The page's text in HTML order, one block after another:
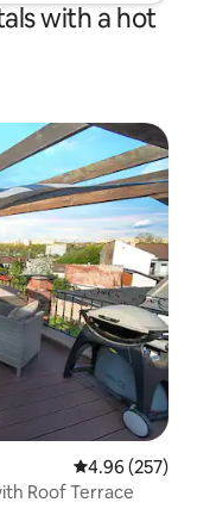
with a hot
4.96 out of 5
4.96 (257)
Roof Terrace